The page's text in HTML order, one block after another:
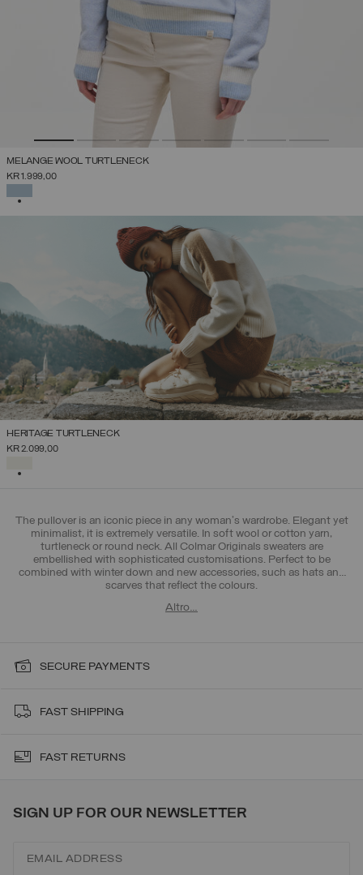
MELANGE WOOL TURTLENECK
KR 1.999,00
HERITAGE TURTLENECK
KR 2.099,00
The pullover is an iconic piece in any woman's wardrobe. Elegant yet
minimalist, it is extremely versatile. In soft wool or cotton yarn,
turtleneck or round neck. All Colmar Originals sweaters are
embellished with sophisticated customisations. Perfect to be
combined with winter down and new accessories, such as hats and
scarves that reflect the colours.
Altro…
SECURE PAYMENTS
FAST SHIPPING
FAST RETURNS
SIGN UP FOR OUR NEWSLETTER